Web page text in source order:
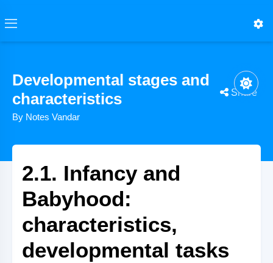
Developmental stages and
characteristics
By Notes Vandar
Share
2.1. Infancy and
Babyhood:
characteristics,
developmental tasks